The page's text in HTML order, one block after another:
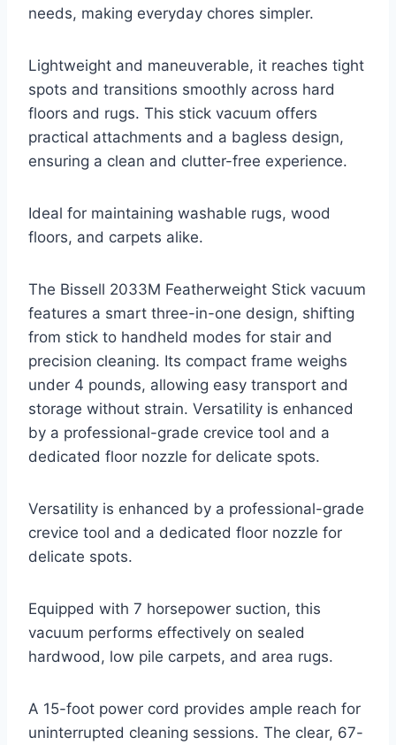
needs, making everyday chores simpler.
Lightweight and maneuverable, it reaches tight
spots and transitions smoothly across hard
floors and rugs. This stick vacuum offers
practical attachments and a bagless design,
ensuring a clean and clutter-free experience.
Ideal for maintaining washable rugs, wood
floors, and carpets alike.
The Bissell 2033M Featherweight Stick vacuum
features a smart three-in-one design, shifting
from stick to handheld modes for stair and
precision cleaning. Its compact frame weighs
under 4 pounds, allowing easy transport and
storage without strain. Versatility is enhanced
by a professional-grade crevice tool and a
dedicated floor nozzle for delicate spots.
Versatility is enhanced by a professional-grade
crevice tool and a dedicated floor nozzle for
delicate spots.
Equipped with 7 horsepower suction, this
vacuum performs effectively on sealed
hardwood, low pile carpets, and area rugs.
A 15-foot power cord provides ample reach for
uninterrupted cleaning sessions. The clear, 67-